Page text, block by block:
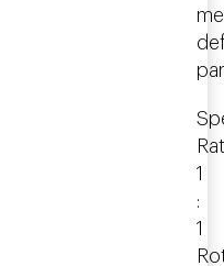
1
:
1